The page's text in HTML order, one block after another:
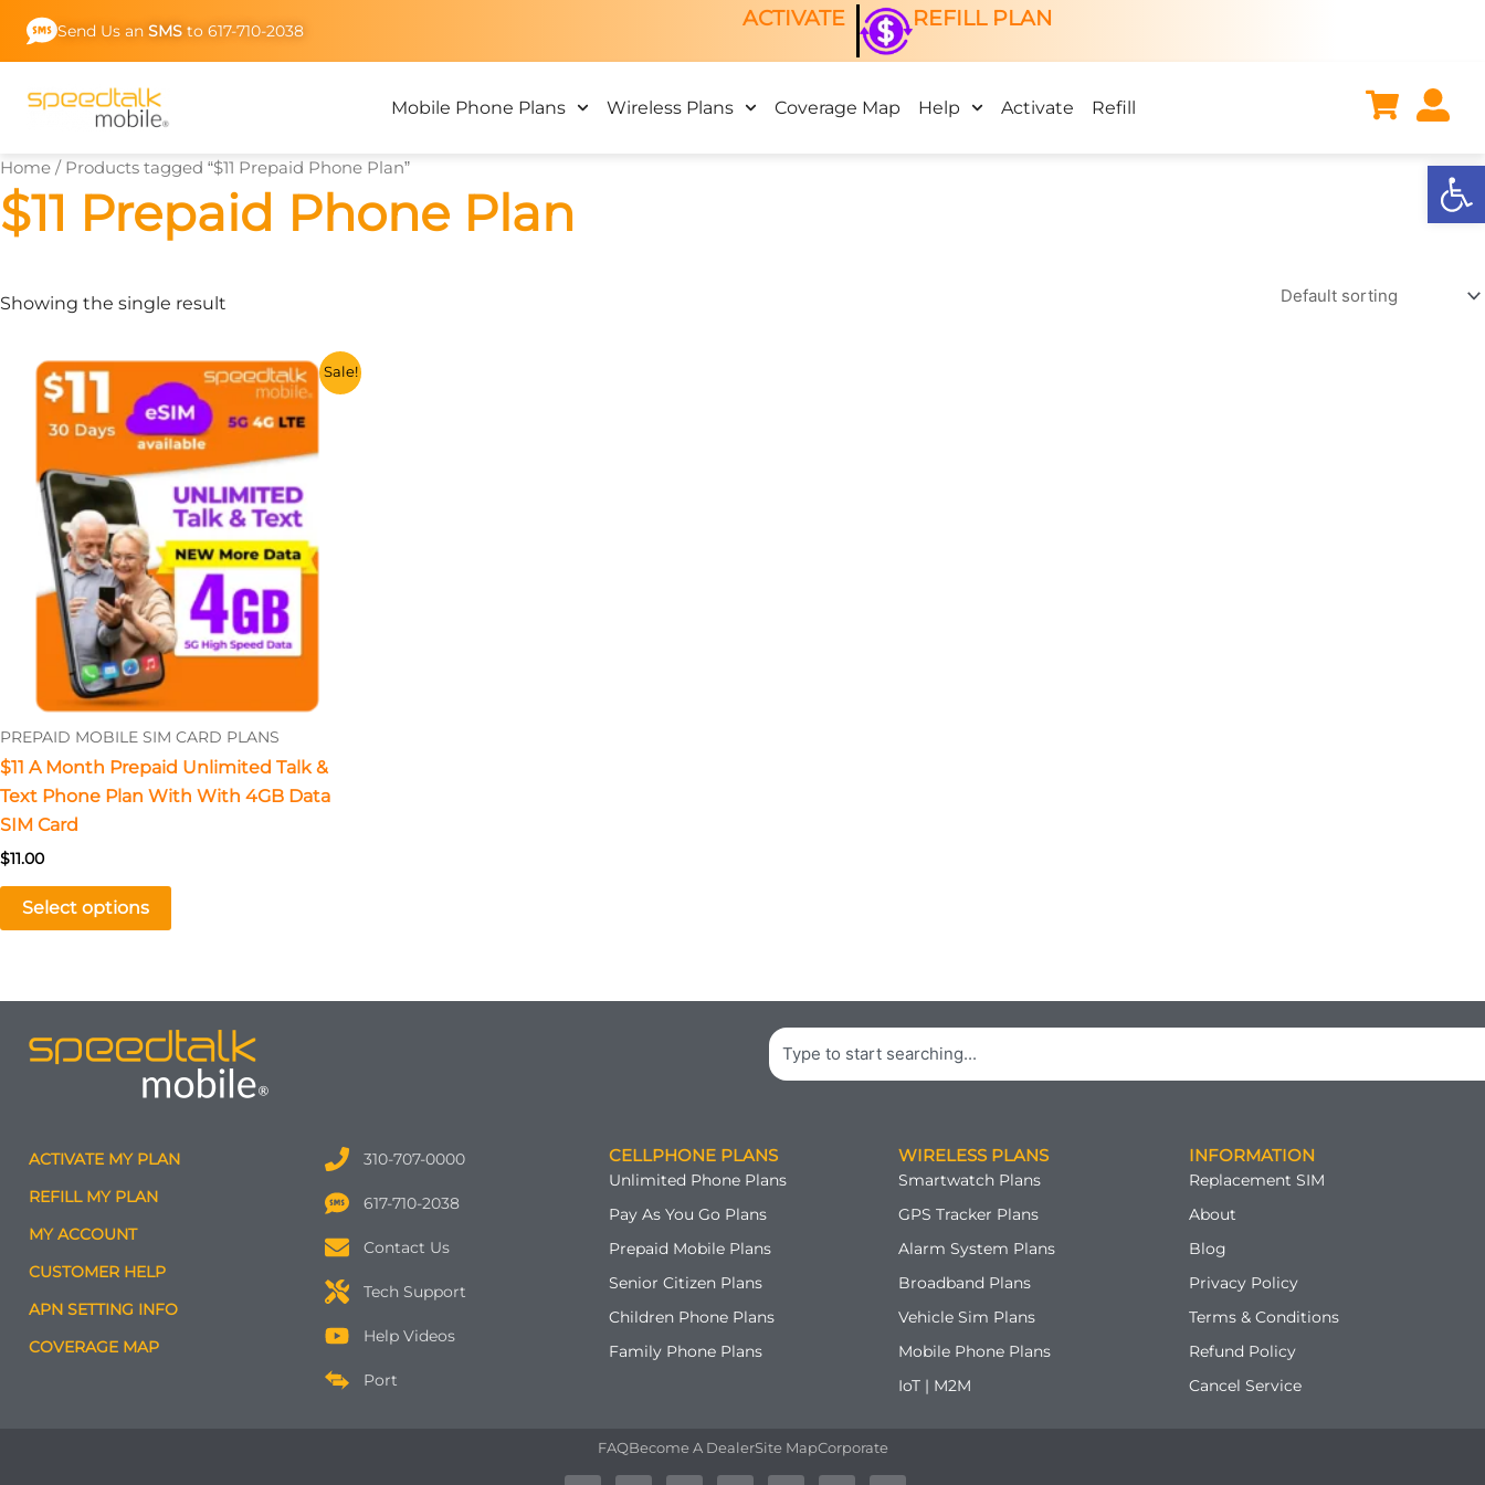
Skip
Send Us an SMS to 617-710-2038 ACTIVATE REFILL PLAN
Mobile Phone Plans Wireless Plans Coverage Map Help Activate Refill
Home / Products tagged “$11 Prepaid Phone Plan”
$11 Prepaid Phone Plan
Showing the single result
Sale!
PREPAID MOBILE SIM CARD PLANS
$11 A Month Prepaid Unlimited Talk &
Text Phone Plan With With 4GB Data
SIM Card
$11.00
Select options
This
product
has
multiple
variants.
The
options
may
be
chosen
on
product
page
Search
ACTIVATE MY PLAN
REFILL MY PLAN
MY ACCOUNT
CUSTOMER HELP
APN SETTING INFO
COVERAGE MAP
310-707-0000
617-710-2038
Contact Us
Tech Support
Help Videos
Port
CELLPHONE PLANS
Unlimited Phone Plans
Pay As You Go Plans
Prepaid Mobile Plans
Senior Citizen Plans
Children Phone Plans
Family Phone Plans
WIRELESS PLANS
Smartwatch Plans
GPS Tracker Plans
Alarm System Plans
Broadband Plans
Vehicle Sim Plans
Mobile Phone Plans
IoT | M2M
INFORMATION
Replacement SIM
About
Blog
Privacy Policy
Terms & Conditions
Refund Policy
Cancel Service
FAQBecome A DealerSite MapCorporate